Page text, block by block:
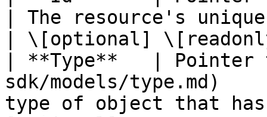
| The resource's
| \[optional]
| **Type**   | Pointer
sdk/models/
type of object that